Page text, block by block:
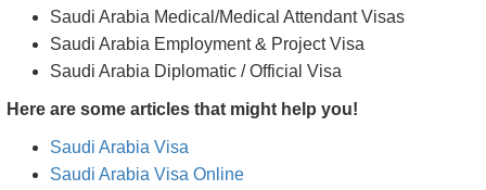
Saudi Arabia Medical/Medical Attendant Visas
Saudi Arabia Employment & Project Visa
Saudi Arabia Diplomatic / Official Visa
Here are some articles that might help you!
Saudi Arabia Visa
Saudi Arabia Visa Online